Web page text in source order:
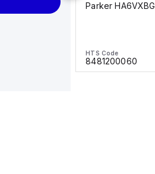
Touch
Parker
HTS Code
8481200060